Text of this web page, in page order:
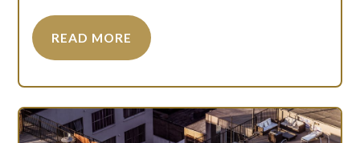
READ MORE